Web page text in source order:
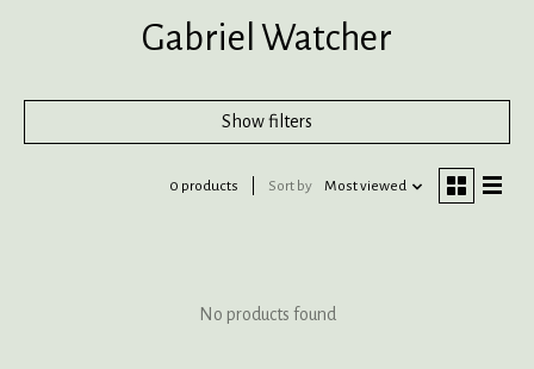
Gabriel Watcher
Show filters
0 products Sort by Most viewed
No products found